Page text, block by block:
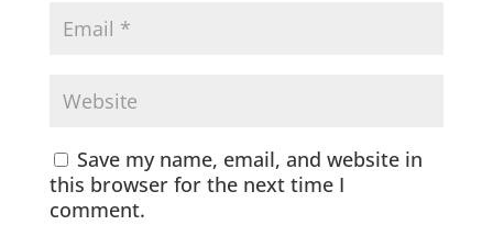
Save my name, email, and website in
this browser for the next time I
comment.